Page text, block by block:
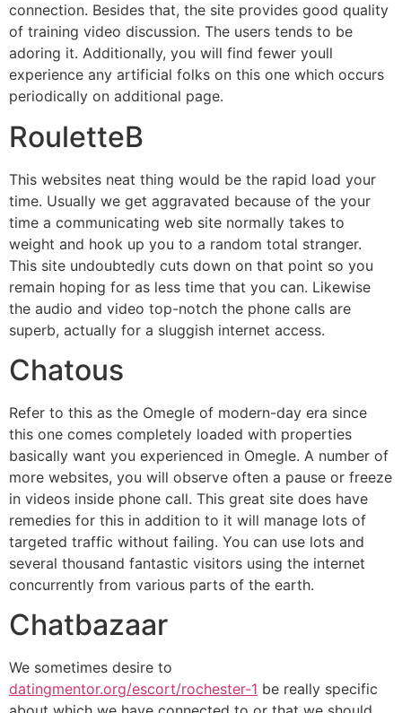
connection. Besides that, the site provides good quality
of training video discussion. The users tends to be
adoring it. Additionally, you will find fewer youll
experience any artificial folks on this one which occurs
periodically on additional page.
RouletteB
This websites neat thing would be the rapid load your
time. Usually we get aggravated because of the your
time a communicating web site normally takes to
weight and hook up you to a random total stranger.
This site undoubtedly cuts down on that point so you
remain hoping for as less time that you can. Likewise
the audio and video top-notch the phone calls are
superb, actually for a sluggish internet access.
Chatous
Refer to this as the Omegle of modern-day era since
this one comes completely loaded with properties
basically want you experienced in Omegle. A number of
more websites, you will observe often a pause or freeze
in videos inside phone call. This great site does have
remedies for this in addition to it will manage lots of
targeted traffic without failing. You can use lots and
several thousand fantastic visitors using the internet
concurrently from various parts of the earth.
Chatbazaar
We sometimes desire to
datingmentor.org/escort/rochester-1 be really specific